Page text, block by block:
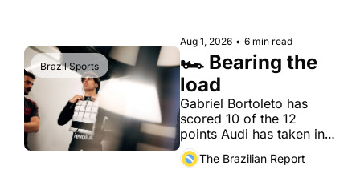
either likes to admit.
Brazil Sports
Aug 1, 2026 • 6 min read
🏎️ Bearing the
load
Gabriel Bortoleto has
scored 10 of the 12
points Audi has taken in
its debut season as a
Formula 1 works team.
The Brazilian Report